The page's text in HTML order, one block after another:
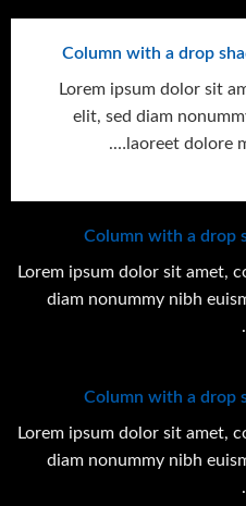
Column with a drop
Lorem ipsum dolor sit
elit, sed diam
laoreet dolore
Column with a drop
Lorem ipsum dolor sit amet,
diam nonummy nibh
Column with a drop
Lorem ipsum dolor sit amet,
diam nonummy nibh